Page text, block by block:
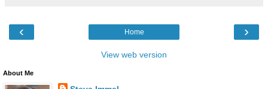
‹ ›
Home
View web version
About Me